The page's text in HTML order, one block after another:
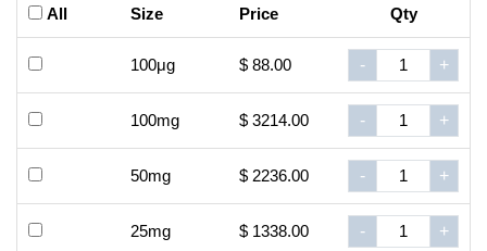
All Size Price Qty
100μg $ 88.00 - +
100mg $ 3214.00 - +
50mg $ 2236.00 - +
25mg $ 1338.00 - +